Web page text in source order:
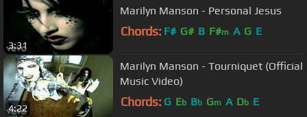
3:31
Marilyn Manson - Personal Jesus
Chords: F# G# B F#m A G E
4:22
Marilyn Manson - Tourniquet (Official
Music Video)
Chords: G Eb Bb Gm A Db E